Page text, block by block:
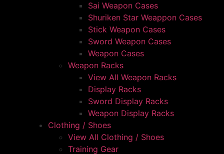
Sai Weapon Cases
Shuriken Star Weappon Cases
Stick Weapon Cases
Sword Weapon Cases
Weapon Cases
Weapon Racks
View All Weapon Racks
Display Racks
Sword Display Racks
Weapon Display Racks
Clothing / Shoes
View All Clothing / Shoes
Training Gear